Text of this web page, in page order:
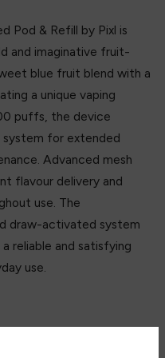
Pod & Refill by Pixl is
and imaginative fruit-
blue fruit blend with a
a unique vaping
puffs, the device
for extended
Advanced mesh
flavour delivery and
use. The
draw-activated system
reliable and satisfying
use.